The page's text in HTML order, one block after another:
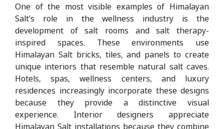
One of the most visible examples of Himalayan
Salt’s role in the wellness industry is the
development of salt rooms and salt therapy-
inspired spaces. These environments use
Himalayan Salt bricks, tiles, and panels to create
unique interiors that resemble natural salt caves.
Hotels, spas, wellness centers, and luxury
residences increasingly incorporate these designs
because they provide a distinctive visual
experience. Interior designers appreciate
Himalayan Salt installations because they combine